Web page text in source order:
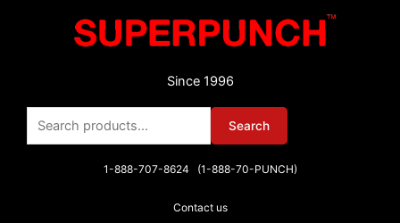
Since 1996
Search
for:
Search
1-888-707-8624 (1-888-70-PUNCH)
Contact us